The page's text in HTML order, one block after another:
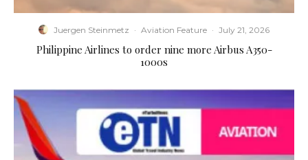
Juergen Steinmetz · Aviation Feature · July 21, 2026
Philippine Airlines to order nine more Airbus A350-
1000s